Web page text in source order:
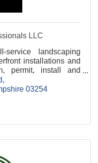
LLC
service landscaping
installations and
permit, install and
the Lakes Region of
03254